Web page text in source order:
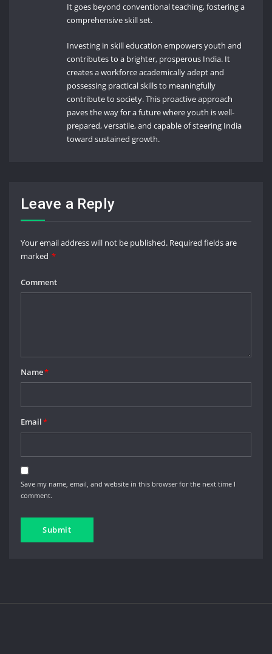
It goes beyond conventional teaching, fostering a
comprehensive skill set.
Investing in skill education empowers youth and
contributes to a brighter, prosperous India. It
creates a workforce academically adept and
possessing practical skills to meaningfully
contribute to society. This proactive approach
paves the way for a future where youth is well-
prepared, versatile, and capable of steering India
toward sustained growth.
Leave a Reply
Your email address will not be published. Required fields are
marked *
Comment
Name*
Email*
Save my name, email, and website in this browser for the next time I
comment.